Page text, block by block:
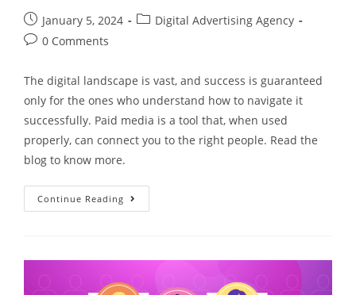
January 5, 2024
Digital Advertising Agency
0 Comments
The digital landscape is vast, and success is guaranteed
only for the ones who understand how to navigate it
successfully. Paid media is a tool that, when used
properly, can connect you to the right people. Read the
blog to know more.
Continue Reading